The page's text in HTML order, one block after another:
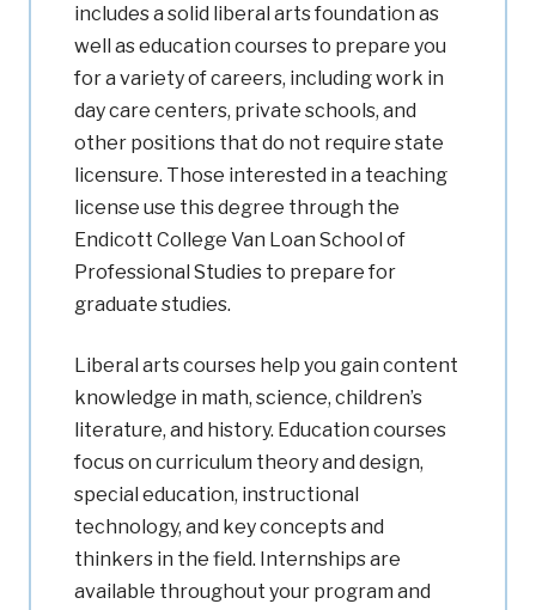
includes a solid liberal arts foundation as
well as education courses to prepare you
for a variety of careers, including work in
day care centers, private schools, and
other positions that do not require state
licensure. Those interested in a teaching
license use this degree through the
Endicott College Van Loan School of
Professional Studies to prepare for
graduate studies.
Liberal arts courses help you gain content
knowledge in math, science, children’s
literature, and history. Education courses
focus on curriculum theory and design,
special education, instructional
technology, and key concepts and
thinkers in the field. Internships are
available throughout your program and